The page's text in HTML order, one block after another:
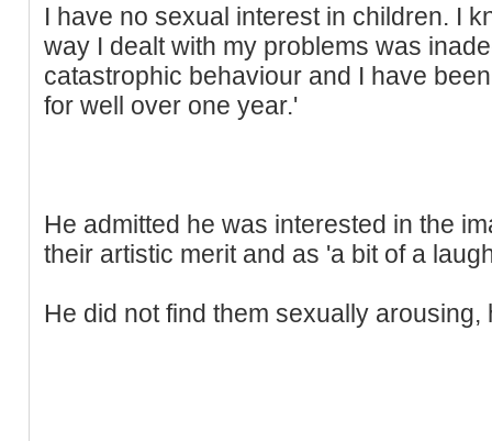
I have no sexual interest in children. I
way I dealt with my problems was
catastrophic behaviour and I have
for well over one year.'
He admitted he was interested in the
their artistic merit and as 'a bit of a
He did not find them sexually arousing,